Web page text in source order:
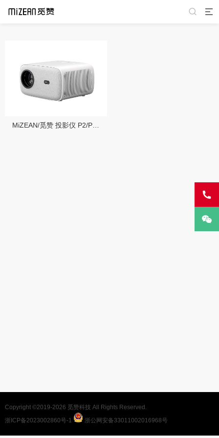
Copyright ©2019-2026 觅赞科技 All Rights Reserved.
浙ICP备2023002860号-1
浙公网安备33011002016968号